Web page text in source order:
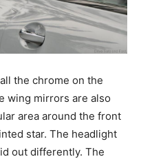
the chrome on the
wing mirrors are also
area around the front
star. The headlight
out differently. The